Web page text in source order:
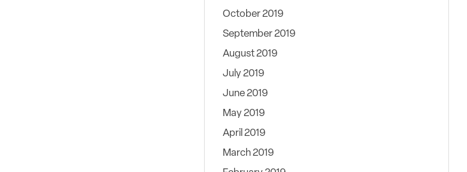
October 2019
September 2019
August 2019
July 2019
June 2019
May 2019
April 2019
March 2019